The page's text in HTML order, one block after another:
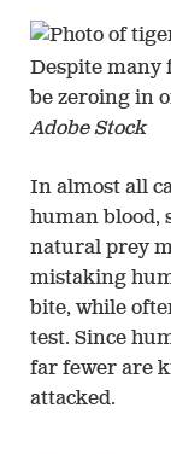
Despite many
be zeroing in
Adobe Stock
In almost all
human blood,
natural prey
mistaking
bite, while
test. Since
far fewer are
attacked.